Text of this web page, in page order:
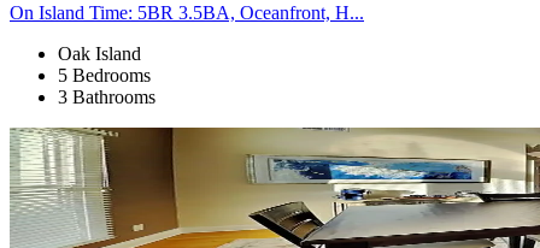
On Island Time: 5BR 3.5BA, Oceanfront, H...
Oak Island
5 Bedrooms
3 Bathrooms